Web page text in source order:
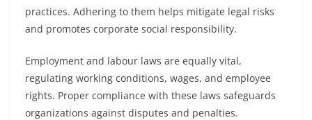
practices. Adhering to them helps mitigate legal risks
and promotes corporate social responsibility.
Employment and labour laws are equally vital,
regulating working conditions, wages, and employee
rights. Proper compliance with these laws safeguards
organizations against disputes and penalties.